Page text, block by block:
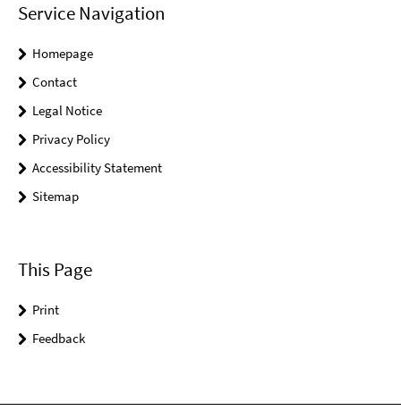
Service Navigation
Homepage
Contact
Legal Notice
Privacy Policy
Accessibility Statement
Sitemap
This Page
Print
Feedback